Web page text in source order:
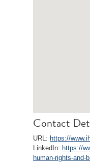
Contact
URL: https://
LinkedIn: https://
human-rights-and-